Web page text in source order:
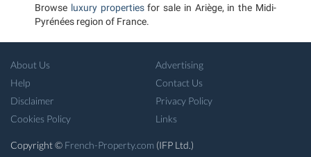
Browse luxury propertiesfor sale in Ariège, in the Midi-
Pyrénées region of France.
About Us
Advertising
Help
Contact Us
Disclaimer
Privacy Policy
Cookies Policy
Links
Copyright © French-Property.com (IFP Ltd.)